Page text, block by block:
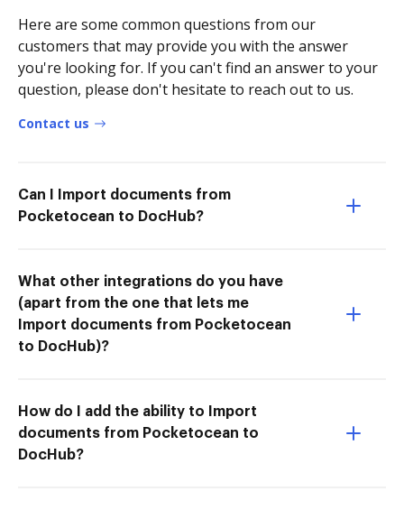
Here are some common questions from our
customers that may provide you with the answer
you're looking for. If you can't find an answer to your
question, please don't hesitate to reach out to us.
Contact us
Can I Import documents from
Pocketocean to DocHub?
What other integrations do you have
(apart from the one that lets me
Import documents from Pocketocean
to DocHub)?
How do I add the ability to Import
documents from Pocketocean to
DocHub?